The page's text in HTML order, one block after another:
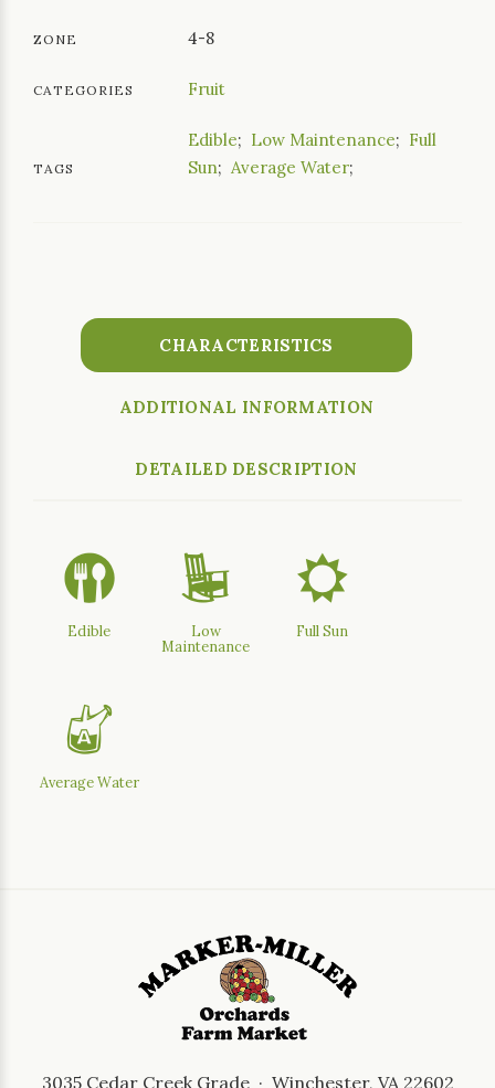
ZONE 4-8
CATEGORIES Fruit
TAGS
Edible; Low Maintenance; Full
Sun; Average Water;
CHARACTERISTICS
ADDITIONAL INFORMATION
DETAILED DESCRIPTION
#
Edible
8
Low
Maintenance
j
Full Sun
x
Average Water
3035 Cedar Creek Grade · Winchester, VA 22602